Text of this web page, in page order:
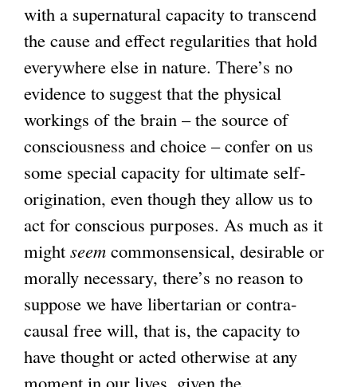
with a supernatural capacity to transcend
the cause and effect regularities that hold
everywhere else in nature. There’s no
evidence to suggest that the physical
workings of the brain – the source of
consciousness and choice – confer on us
some special capacity for ultimate self-
origination, even though they allow us to
act for conscious purposes. As much as it
might seem commonsensical, desirable or
morally necessary, there’s no reason to
suppose we have libertarian or contra-
causal free will, that is, the capacity to
have thought or acted otherwise at any